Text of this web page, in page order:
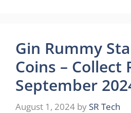
Gin Rummy
Coins – Collect
September
August 1, 2024 by SR Tech